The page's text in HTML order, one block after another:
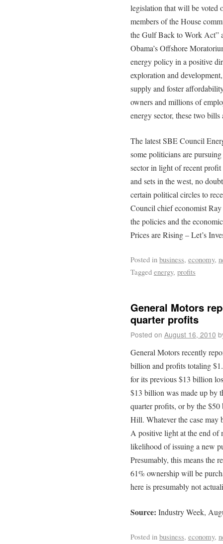
legislation that will be voted
members of the House
the Gulf Back to Work Act”
Obama’s Offshore
energy policy in a positive
exploration and
supply and foster
owners and millions of
energy sector, these two
The latest SBE Council
some politicians are
sector in light of recent profit
and sets in the west, no
certain political circles to
Council chief economist
the policies and the
Prices are Rising – Let’s
Posted in business, economy,
Tagged energy, profits
General Motors
quarter profits
Posted on August 16, 2010
General Motors recently
billion and profits totaling
for its previous $13 billion
$13 billion was made up by
quarter profits, or by the
Hill. Whatever the case may
A positive light at the end of
likelihood of issuing a new
Presumably, this means the
61% ownership will be
here is presumably not
Source: Industry Week,
Posted in business, economy,